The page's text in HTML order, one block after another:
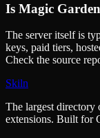
Is Magic
The server itself is
keys, paid tiers,
Check the source
Skiln
The largest directory
extensions. Built for